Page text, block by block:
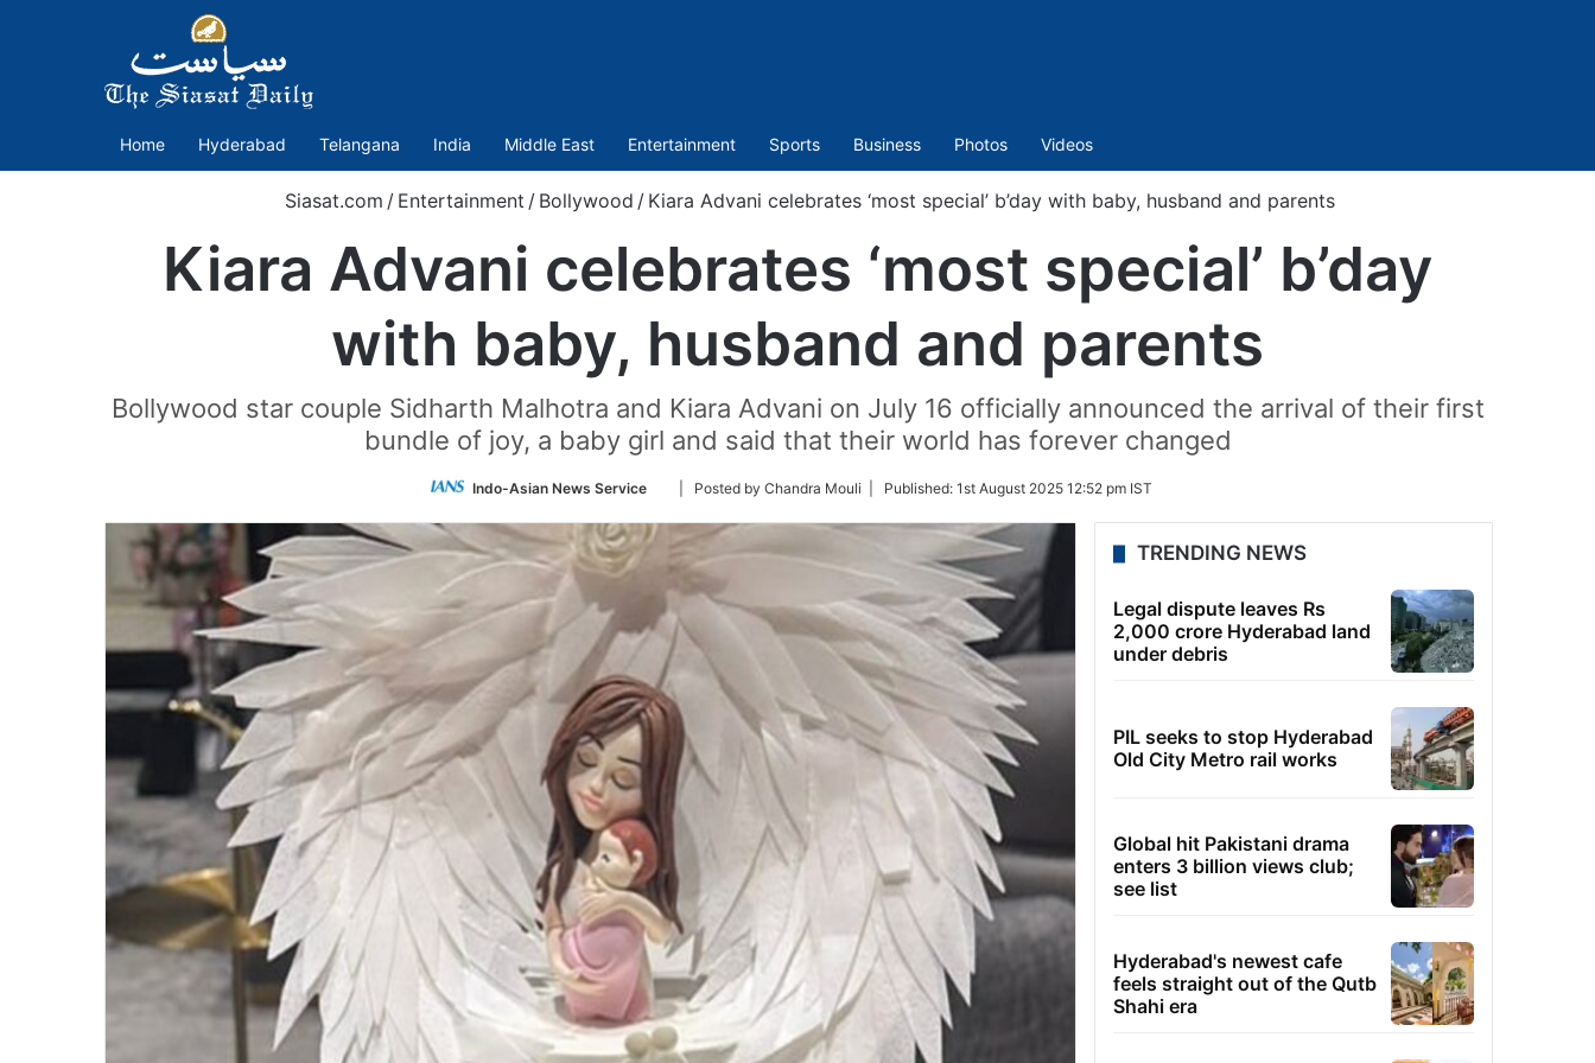
Home Hyderabad Telangana India Middle East Entertainment Sports Business Photos Videos
Siasat.com / Entertainment / Bollywood / Kiara Advani celebrates ‘most special’ b’day with baby, husband and parents
Kiara Advani celebrates ‘most special’ b’day
with baby, husband and parents
Bollywood star couple Sidharth Malhotra and Kiara Advani on July 16 officially announced the arrival of their first
bundle of joy, a baby girl and said that their world has forever changed
Indo-Asian News Service
Follow
Twitter
| Posted by Chandra Mouli | Published: 1st August 2025 12:52 pm IST
TRENDING NEWS
Legal dispute leaves Rs
2,000 crore Hyderabad land
under debris
PIL seeks to stop Hyderabad
Old City Metro rail works
Global hit Pakistani drama
enters 3 billion views club;
see list
Hyderabad's newest cafe
feels straight out of the Qutb
Shahi era